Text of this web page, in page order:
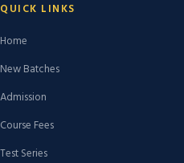
QUICK LINKS
Home
New Batches
Admission
Course Fees
Test Series